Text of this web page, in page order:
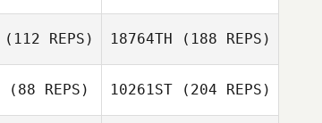
(112 REPS) 18764TH (188 REPS)
(88 REPS) 10261ST(204 REPS)